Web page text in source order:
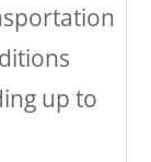
up to